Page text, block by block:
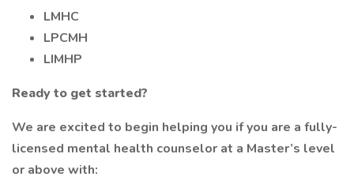
LMHC
LPCMH
LIMHP
Ready to get started?
We are excited to begin helping you if you are a fully-
licensed mental health counselor at a Master’s level
or above with: